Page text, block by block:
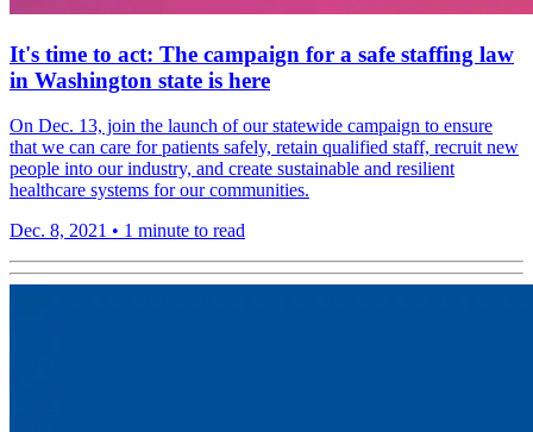
It's time to act: The campaign for a safe staffing law
in Washington state is here
On Dec. 13, join the launch of our statewide campaign to ensure
that we can care for patients safely, retain qualified staff, recruit new
people into our industry, and create sustainable and resilient
healthcare systems for our communities.
Dec. 8, 2021 • 1 minute to read